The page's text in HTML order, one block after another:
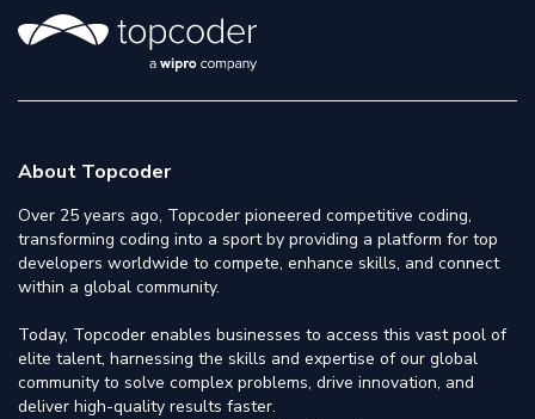
About Topcoder
Over 25 years ago, Topcoder pioneered competitive coding,
transforming coding into a sport by providing a platform for top
developers worldwide to compete, enhance skills, and connect
within a global community.
Today, Topcoder enables businesses to access this vast pool of
elite talent, harnessing the skills and expertise of our global
community to solve complex problems, drive innovation, and
deliver high-quality results faster.